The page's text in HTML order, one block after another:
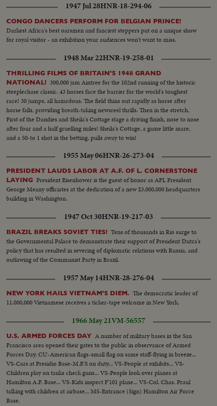
1947 Jul 28HNR-18-294-06
CONGO DANCERS PERFORM FOR BELGIAN PRINCE!
Darkest Africa's best oarsmen and fanciest steppers put on a unique show
for royal visitor - an exhibition your audiences won't want to miss.
1948 Mar 22HNR-19-258-01
THRILLING FILMS OF BRITAIN'S 1948 GRAND
NATIONAL! 300,000 jam Aintree for the 102nd running of the historic
steeplechase classic. 43 horses face the barrier for the world's toughest
race! 30 jumps, all hazardous. The field thins out rapidly as horse after
horse falls, providing breath-taking newsreel thrills. Then in the stretch,
First of the Dandies and Sheila's Cottage stage a driving finish, nose to nose
after four and a half gruelling miles! Sheila's Cottage, a game little mare,
and a 50-to 1 shot in the betting, pulls away to win!
1955 May 06HNR-26-273-04
PRESIDENT LAUDS LABOR AT A.F. OF L. CORNERSTONE
LAYING President Eisenhower is the guest of honor as AFL President
George Meany officiates at the dedication of a new $3,000,000 headquarters
building in Washington.
1947 Oct 30HNR-19-217-03
BRAZIL BREAKS SOVIET TIES! Tens of thousands in Rio surge to
the Governmental Palace to demonstrate their support of President Dutra's
policy that has resulted in severing of diplomatic relations with Russia, and
outlawing of the Communist Party in Brazil.
1957 May 14HNR-28-276-04
NEW YORK HAILS VIETNAM'S DIEM. The democratic leader of
11,000,000 Vietnamese receives a ticker-tape welcome in New York.
1966 May 21VM-56557
U.S. ARMED FORCES DAY A number of military bases in the San
Francisco area opened their gates to the public in observance of Armed
Forces Day. CU-American flags-small flag on same staff-flying in breeze...
VS-Cars at Presidio Base-M.P.'S on duty... VS-People at exhibits... VS-
Children play on tanks check guns... VS-People look over planes at
Hamilton A.F. Base... VS-Kids inspect F'101 plane... VS-Col. Chas. Praul
talking with children at airbase... MS-Entrance (Sign) Hamilton Air Force
Base.